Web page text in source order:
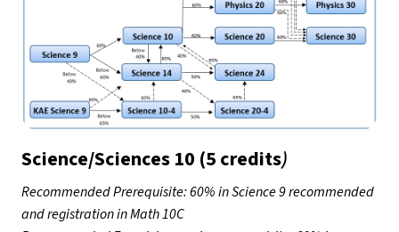
Science/Sciences 10 (5 credits)
Recommended Prerequisite: 60% in Science 9 recommended
and registration in Math 10C